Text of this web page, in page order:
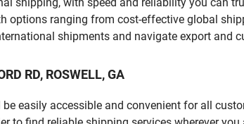
options ranging from cost-effective global
shipments and navigate export and
RD, ROSWELL, GA
easily accessible and convenient for all